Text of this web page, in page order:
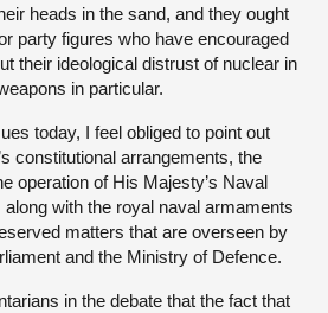
heads in the sand, and they ought
party figures who have encouraged
their ideological distrust of nuclear in
in particular.
today, I feel obliged to point out
constitutional arrangements, the
operation of His Majesty’s Naval
with the royal naval armaments
matters that are overseen by
and the Ministry of Defence.
in the debate that the fact that